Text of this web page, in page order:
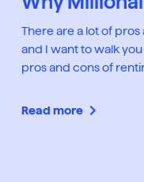
There are a lot of
and I want to walk
pros and cons of
Read more